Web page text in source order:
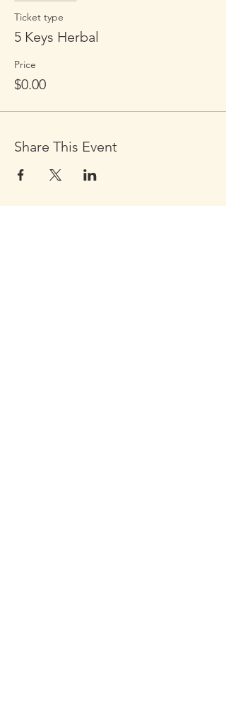
Ticket type
5 Keys Herbal
Price
$0.00
Share This Event